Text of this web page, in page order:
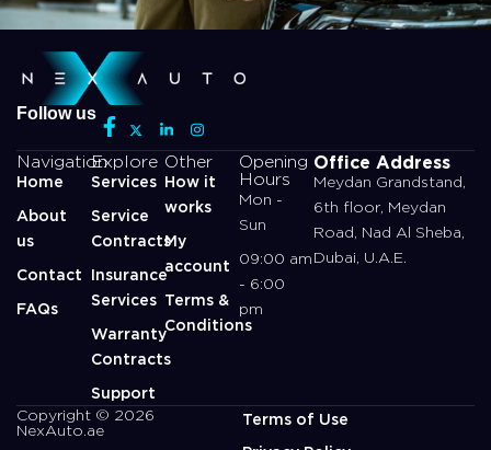
Follow us
Navigation
Home
About
us
Contact
FAQs
Explore
Services
Service
Contracts
Insurance
Services
Warranty
Contracts
Support
Other
How it
works
My
account
Terms &
Conditions
Opening
Hours
Mon -
Sun
09:00 am
- 6:00
pm
Office Address
Meydan Grandstand,
6th floor, Meydan
Road, Nad Al Sheba,
Dubai, U.A.E.
Copyright © 2026
NexAuto.ae
Terms of Use